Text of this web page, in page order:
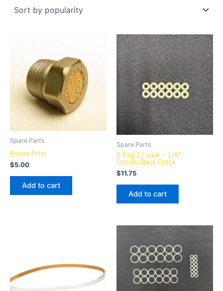
Spare Parts
Bronze Filter
$5.00
Add to cart
Spare Parts
O-Ring 12-pack – 1/8″
Cylinder/Back Check
$11.75
Add to cart